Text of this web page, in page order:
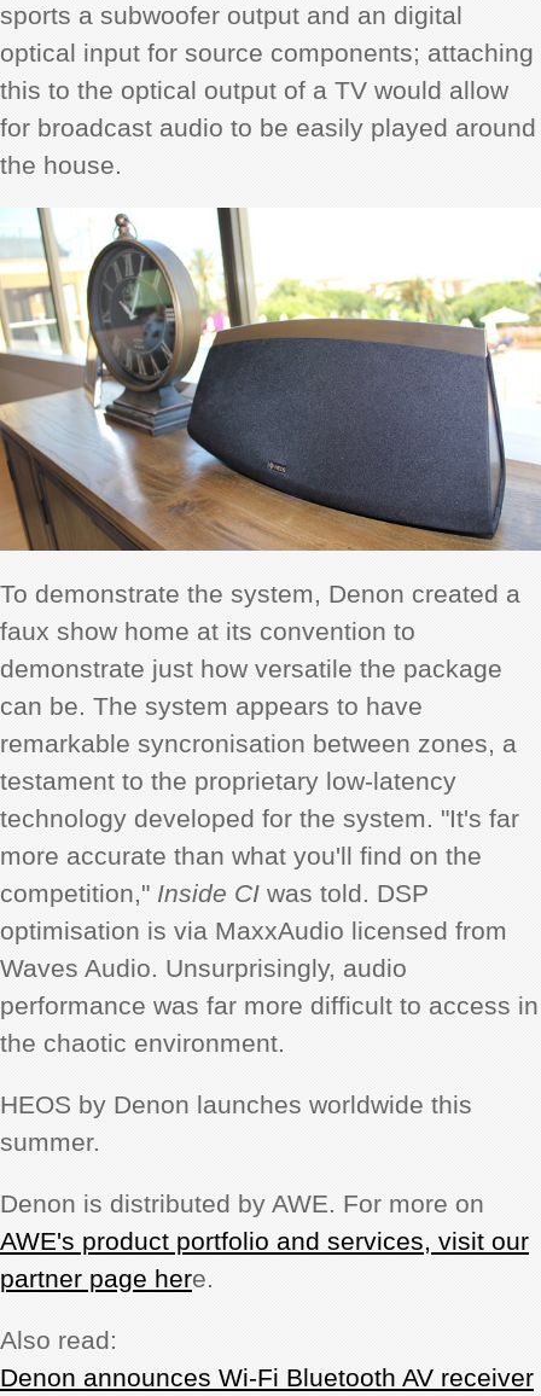
sports a subwoofer output and an digital
optical input for source components; attaching
this to the optical output of a TV would allow
for broadcast audio to be easily played around
the house.
To demonstrate the system, Denon created a
faux show home at its convention to
demonstrate just how versatile the package
can be. The system appears to have
remarkable syncronisation between zones, a
testament to the proprietary low-latency
technology developed for the system. "It's far
more accurate than what you'll find on the
competition," Inside CI was told. DSP
optimisation is via MaxxAudio licensed from
Waves Audio. Unsurprisingly, audio
performance was far more difficult to access in
the chaotic environment.
HEOS by Denon launches worldwide this
summer.
Denon is distributed by AWE. For more on
AWE's product portfolio and services, visit our
partner page here.
Also read:
Denon announces Wi-Fi Bluetooth AV receiver